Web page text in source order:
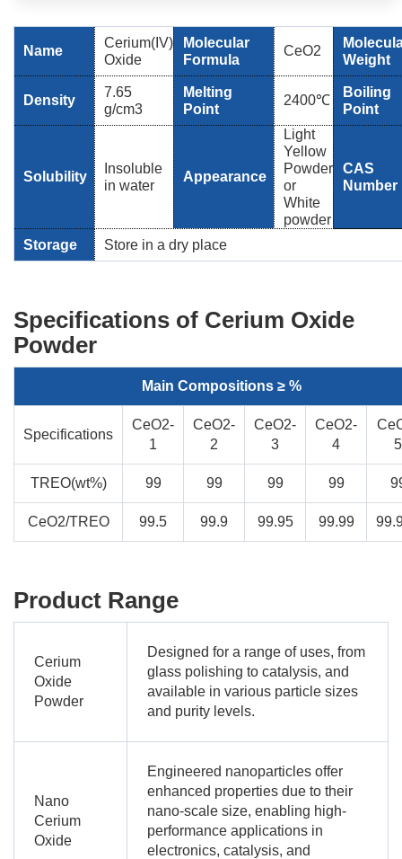
Name
Cerium(IV)
Oxide
Molecular
Formula
CeO2
Weight
Density
7.65
g/cm3
Melting
Point
2400℃
Boiling
Point
Solubility
Insoluble
in water
Appearance
Light
Yellow
Powder
or
White
powder
CAS
Number
Storage Store in a dry place
Specifications of Cerium Oxide
Powder
Main Compositions ≥ %
Specifications
CeO2-
1
CeO2-
2
CeO2-
3
CeO2-
4
5
TREO(wt%) 99 99 99 99
CeO2/TREO 99.5 99.9 99.95 99.99
Product Range
Cerium
Oxide
Powder
Designed for a range of uses, from
glass polishing to catalysis, and
available in various particle sizes
and purity levels.
Nano
Cerium
Oxide
Engineered nanoparticles offer
enhanced properties due to their
nano-scale size, enabling high-
performance applications in
electronics, catalysis, and